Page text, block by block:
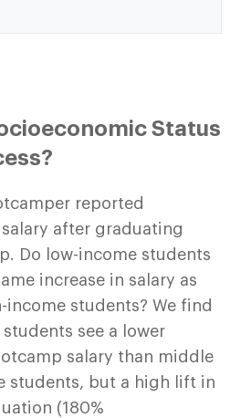
Status
reported
after graduating
Do low-income students
increase in salary as
students? We find
see a lower
salary than middle
students, but a high lift in
(180%